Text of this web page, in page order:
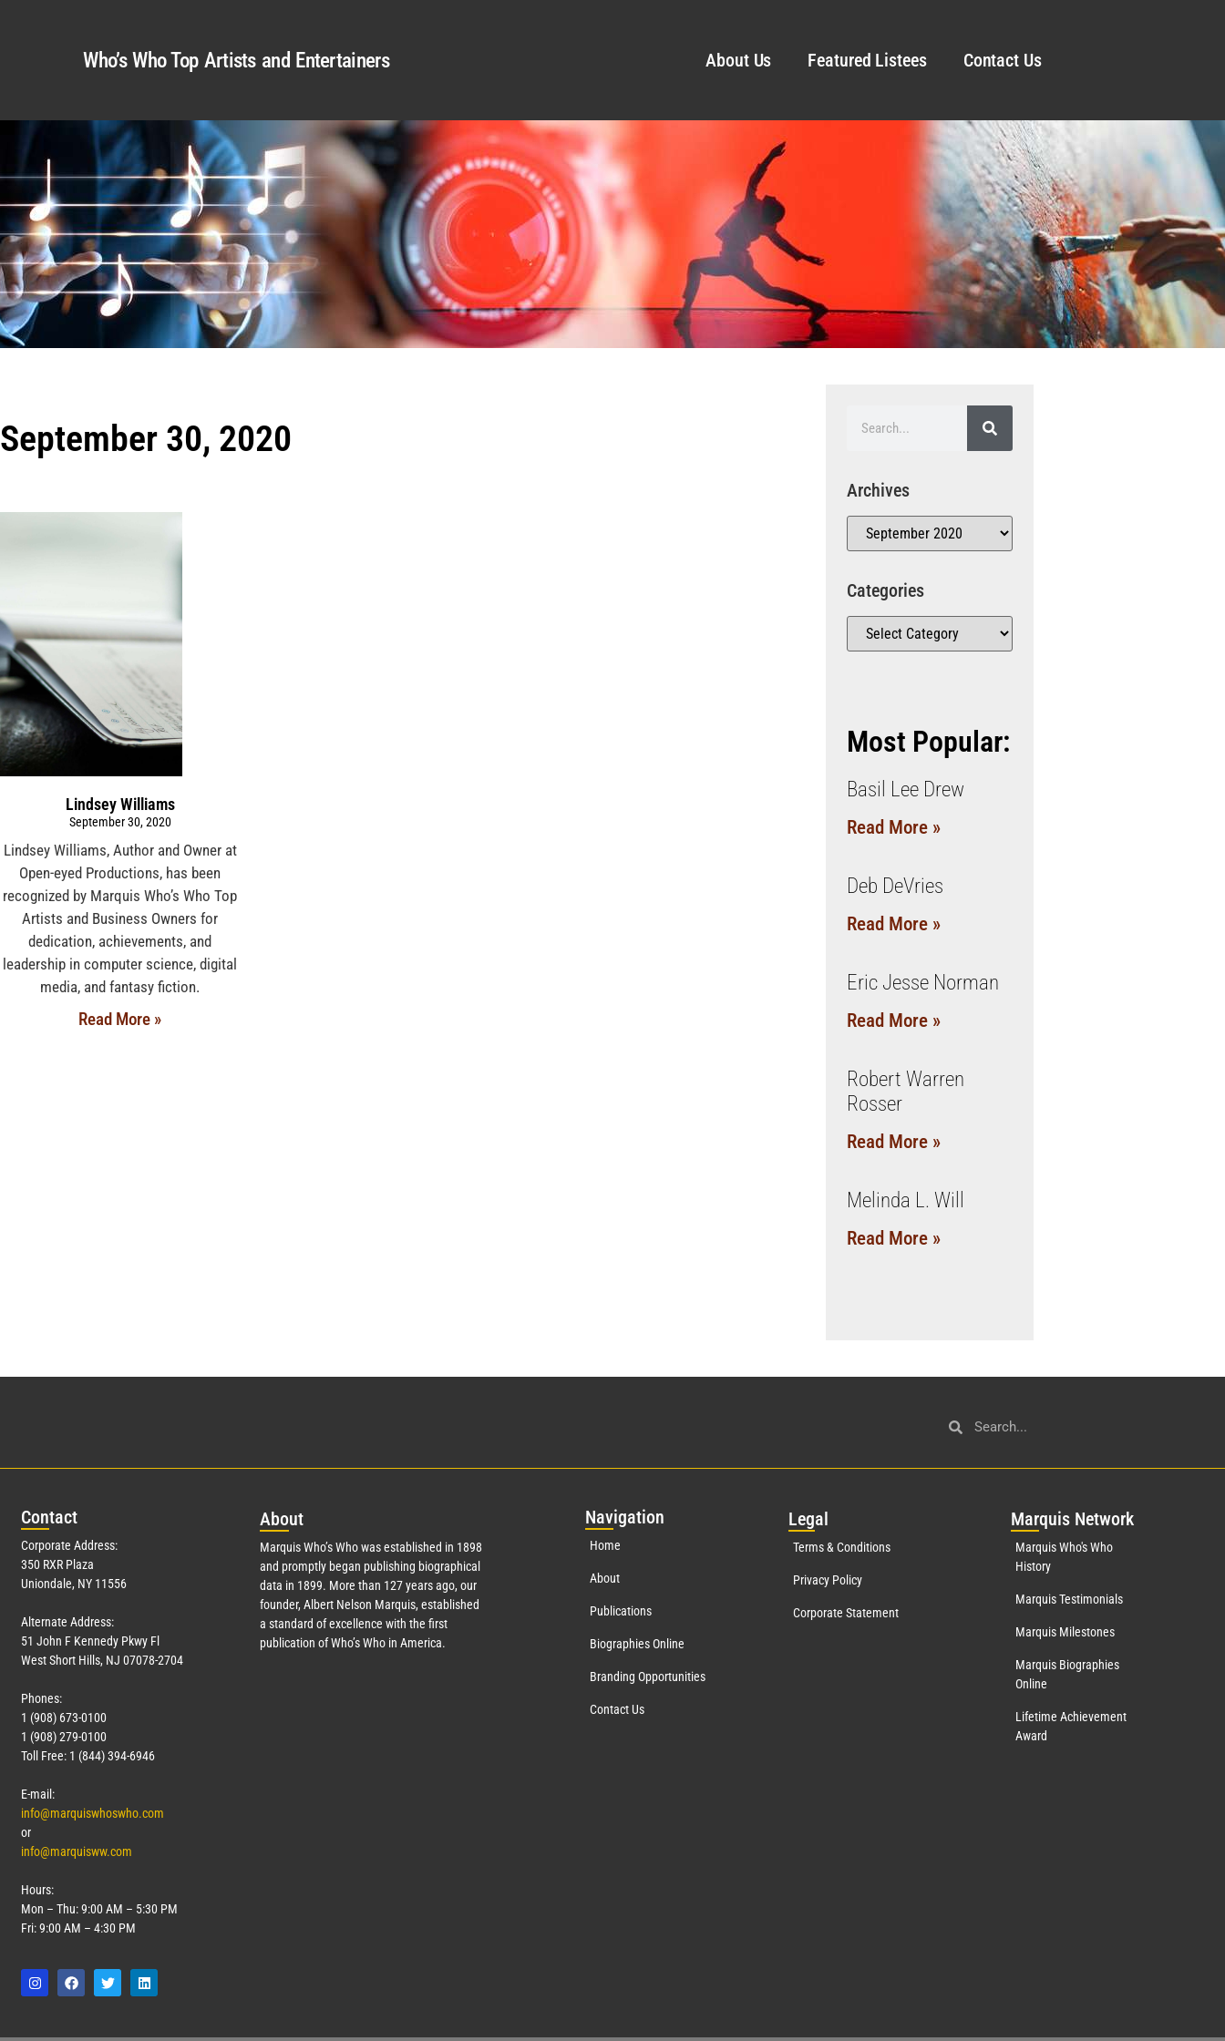
Who’s Who Top Artists and Entertainers About Us Featured Listees Contact Us
September 30, 2020
Lindsey Williams
September 30, 2020
Lindsey Williams, Author and Owner at
Open-eyed Productions, has been
recognized by Marquis Who’s Who Top
Artists and Business Owners for
dedication, achievements, and
leadership in computer science, digital
media, and fantasy fiction.
Read More »
Archives
Categories
Most Popular:
Basil Lee Drew
Read More »
Deb DeVries
Read More »
Eric Jesse Norman
Read More »
Robert Warren
Rosser
Read More »
Melinda L. Will
Read More »
Contact
Corporate Address:
350 RXR Plaza
Uniondale, NY 11556
Alternate Address:
51 John F Kennedy Pkwy Fl
West Short Hills, NJ 07078-2704
Phones:
1 (908) 673-0100
1 (908) 279-0100
Toll Free: 1 (844) 394-6946
E-mail:
info@marquiswhoswho.com
or
info@marquisww.com
Hours:
Mon – Thu: 9:00 AM – 5:30 PM
Fri: 9:00 AM – 4:30 PM
About
Marquis Who’s Who was established in 1898
and promptly began publishing biographical
data in 1899. More than 127years ago, our
founder, Albert Nelson Marquis, established
a standard of excellence with the first
publication of Who’s Who in America.
Navigation
Home
About
Publications
Biographies Online
Branding Opportunities
Contact Us
Legal
Terms & Conditions
Privacy Policy
Corporate Statement
Marquis Network
Marquis Who's Who
History
Marquis Testimonials
Marquis Milestones
Marquis Biographies
Online
Lifetime Achievement
Award